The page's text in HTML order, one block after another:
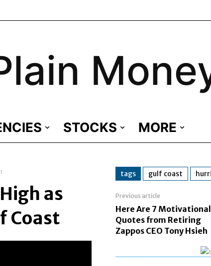
STOCKS MORE
as
Coast
tags gulf coast
Previous article
Here Are 7 Motivational
Quotes from Retiring
Zappos CEO Tony Hsieh